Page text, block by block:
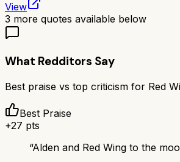
View
3 more quotes available below
What Redditors Say
Best praise vs top criticism for Red
Best Praise
+27 pts
“Alden and Red Wing to the